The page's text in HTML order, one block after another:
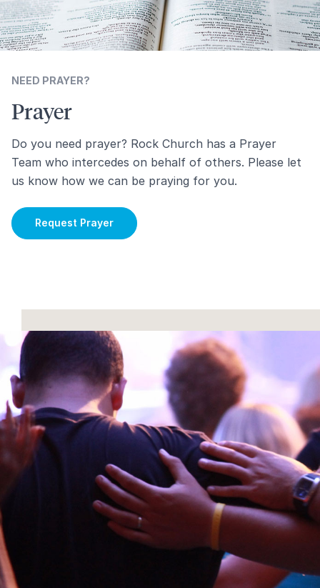
NEED PRAYER?
Prayer
Do you need prayer? Rock Church has a Prayer
Team who intercedes on behalf of others. Please let
us know how we can be praying for you.
Request Prayer